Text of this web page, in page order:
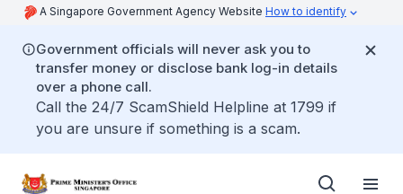
A Singapore Government Agency Website How to identify
Government officials will never ask you to
transfer money or disclose bank log-in details
over a phone call.
Call the 24/7 ScamShield Helpline at 1799 if
you are unsure if something is a scam.